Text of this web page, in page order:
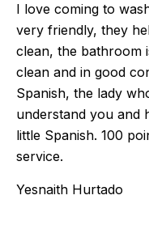
I love coming to
very friendly, they
clean, the bathroom
clean and in good
Spanish, the lady
understand you and
little Spanish. 100
service.
Yesnaith Hurtado